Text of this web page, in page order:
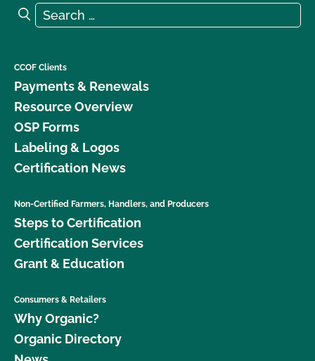
Search for:
Search
CCOF Clients
Payments & Renewals
Resource Overview
OSP Forms
Labeling & Logos
Certification News
Non-Certified Farmers, Handlers, and Producers
Steps to Certification
Certification Services
Grant & Education
Consumers & Retailers
Why Organic?
Organic Directory